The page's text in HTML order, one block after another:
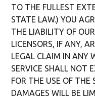
TO THE FULLEST
STATE LAW.) YOU
THE LIABILITY OF
LICENSORS, IF ANY,
LEGAL CLAIM IN ANY
SERVICE SHALL NOT
FOR THE USE OF THE
DAMAGES WILL BE